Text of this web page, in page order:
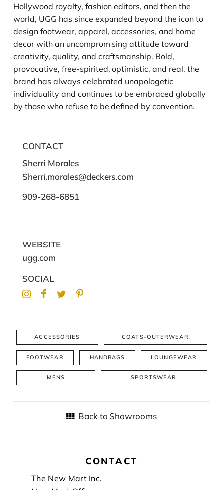
Hollywood royalty, fashion editors, and then the
world, UGG has since expanded beyond the icon to
design footwear, apparel, accessories, and home
decor with an uncompromising attitude toward
creativity, quality, and craftsmanship. Bold,
provocative, free-spirited, optimistic, and real, the
brand has always celebrated unapologetic
individuality and continues to be embraced globally
by those who refuse to be defined by convention.
Back to Showrooms
CONTACT
Sherri Morales
Sherri.morales@deckers.com
909-268-6851
WEBSITE
ugg.com
SOCIAL
ACCESSORIES COATS-OUTERWEAR
FOOTWEAR HANDBAGS LOUNGEWEAR
MENS SPORTSWEAR
CONTACT
The New Mart Inc.